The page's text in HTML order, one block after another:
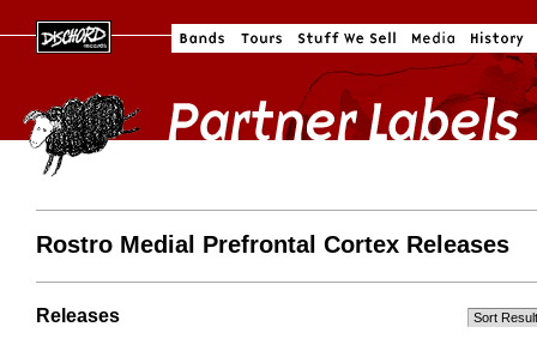
Rostro Medial Prefrontal Cortex Releases
Releases